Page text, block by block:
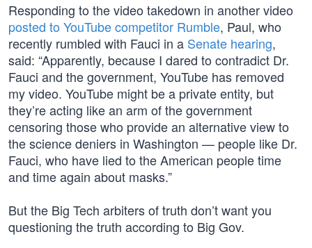
Responding to the video takedown in another video
posted to YouTube competitor Rumble, Paul, who
recently rumbled with Fauci in a Senate hearing,
said: “Apparently, because I dared to contradict Dr.
Fauci and the government, YouTube has removed
my video. YouTube might be a private entity, but
they’re acting like an arm of the government
censoring those who provide an alternative view to
the science deniers in Washington — people like Dr.
Fauci, who have lied to the American people time
and time again about masks.”
But the Big Tech arbiters of truth don’t want you
questioning the truth according to Big Gov.